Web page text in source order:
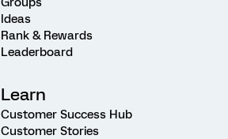
Ideas
Rank & Rewards
Leaderboard
Learn
Customer Success Hub
Customer Stories